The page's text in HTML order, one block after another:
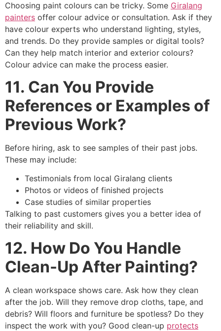
Choosing paint colours can be tricky. Some Giralang
painters offer colour advice or consultation. Ask if they
have colour experts who understand lighting, styles,
and trends. Do they provide samples or digital tools?
Can they help match interior and exterior colours?
Colour advice can make the process easier.
11. Can You Provide
References or Examples of
Previous Work?
Before hiring, ask to see samples of their past jobs.
These may include:
Testimonials from local Giralang clients
Photos or videos of finished projects
Case studies of similar properties
Talking to past customers gives you a better idea of
their reliability and skill.
12. How Do You Handle
Clean-Up After Painting?
A clean workspace shows care. Ask how they clean
after the job. Will they remove drop cloths, tape, and
debris? Will floors and furniture be spotless? Do they
inspect the work with you? Good clean-up protects